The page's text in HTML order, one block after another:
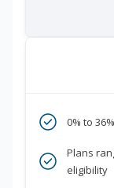
0% to
Plans
eligibility